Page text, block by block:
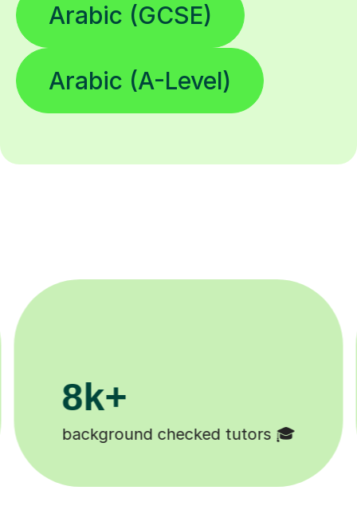
Arabic (GCSE)
Arabic (A-Level)
200k+
Happy students 😄